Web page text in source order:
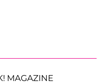
MAGAZINE